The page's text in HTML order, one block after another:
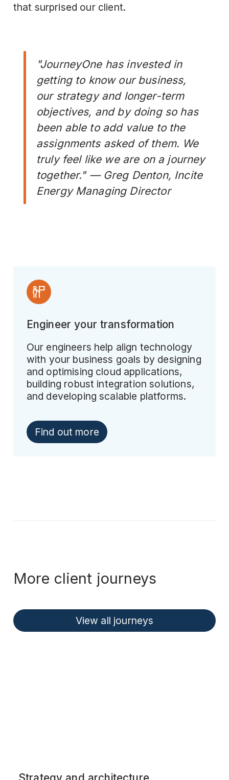
that surprised our client.
"JourneyOne has invested in
getting to know our business,
our strategy and longer-term
objectives, and by doing so has
been able to add value to the
assignments asked of them. We
truly feel like we are on a journey
together." — Greg Denton, Incite
Energy Managing Director
Engineer your transformation
Our engineers help align technology
with your business goals by designing
and optimising cloud applications,
building robust integration solutions,
and developing scalable platforms.
Find out more
More client journeys
View all journeys